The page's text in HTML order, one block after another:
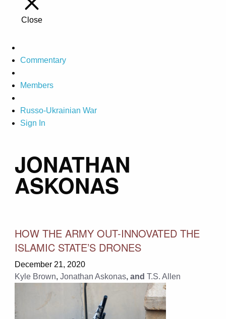
Close
Commentary
Members
Russo-Ukrainian War
Sign In
JONATHAN
ASKONAS
HOW THE ARMY OUT-INNOVATED THE
ISLAMIC STATE’S DRONES
December 21, 2020
Kyle Brown, Jonathan Askonas, and T.S. Allen